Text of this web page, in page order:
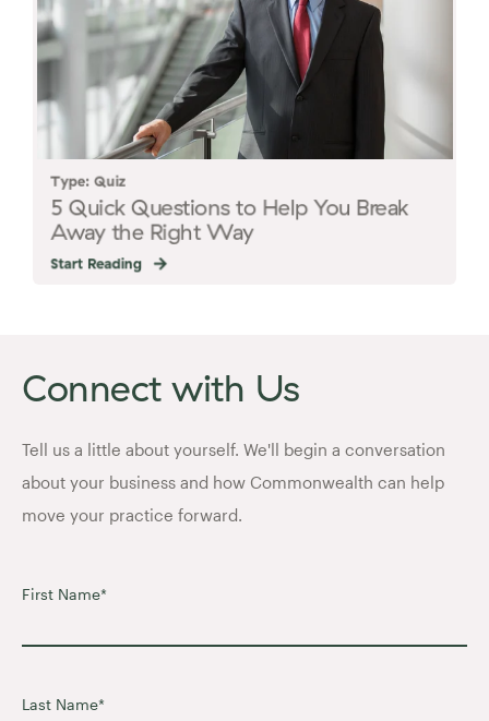
Type: Quiz
5 Quick Questions to Help You Break
Away the Right Way
Start Reading
Connect with Us
Tell us a little about yourself. We'll begin a conversation
about your business and how Commonwealth can help
move your practice forward.
First Name*
Last Name*